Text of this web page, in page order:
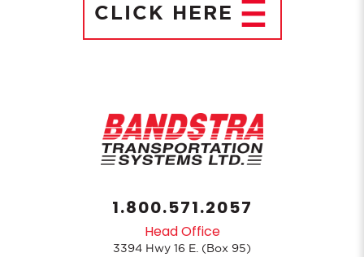
CLICK HERE
1.800.571.2057
Head Office
3394 Hwy 16 E. (Box 95)